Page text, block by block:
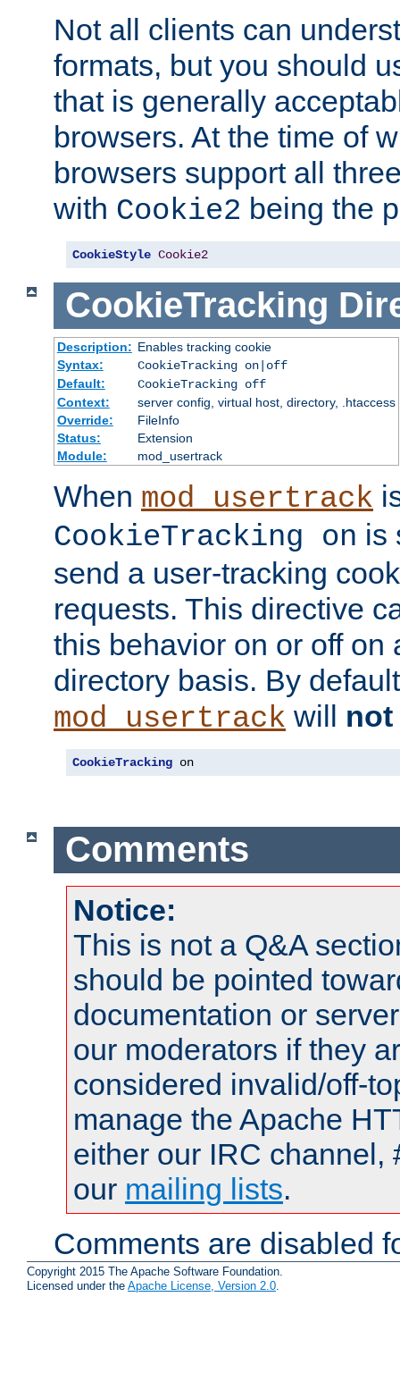
Not all clients can
formats, but you should
that is generally
browsers. At the time of
browsers support all
with Cookie2 being the
CookieStyle Cookie2
CookieTracking
Description: Enables tracking cookie
Syntax:
CookieTracking on|off
Default:
CookieTracking off
Context:
server config, virtual host, directory, .htaccess
Override:
FileInfo
Status:
Extension
Module:
mod_usertrack
When mod_usertrack
CookieTracking on is
send a user-tracking
requests. This directive
this behavior on or off on
directory basis. By
mod_usertrack will not
CookieTracking on
Comments
Notice:
This is not a Q&A
should be pointed
documentation or
our moderators if they
considered invalid/off-
manage the Apache
either our IRC channel,
our mailing lists.
Comments are disabled
Copyright 2015 The Apache Software Foundation.
Licensed under the Apache License, Version 2.0